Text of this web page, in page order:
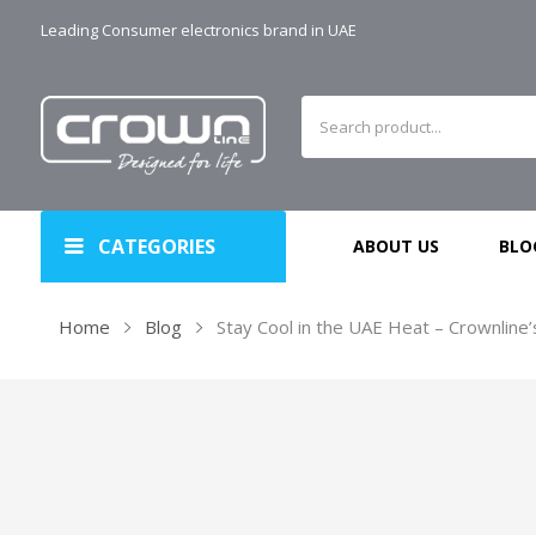
Leading Consumer electronics brand in UAE
CATEGORIES ABOUT US
Home Blog Stay Cool in the UAE Heat –